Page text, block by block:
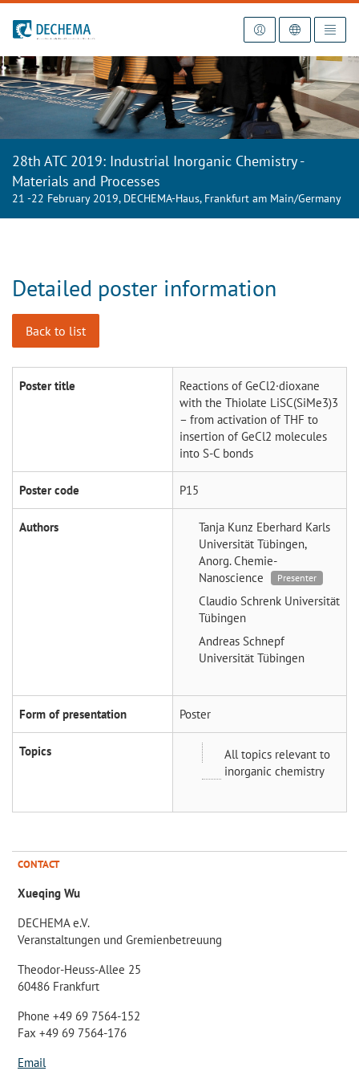
To the homepage
28th ATC 2019: Industrial Inorganic Chemistry -
Materials and Processes
21 -22 February 2019, DECHEMA-Haus, Frankfurt am Main/Germany
Detailed poster information
Back to list
Poster title
Reactions of GeCl2·dioxane
with the Thiolate LiSC(SiMe3)3
– from activation of THF to
insertion of GeCl2 molecules
into S-C bonds
Poster code P15
Authors Tanja Kunz Eberhard Karls
Universität Tübingen,
Anorg. Chemie-
Nanoscience
Presenter
Claudio Schrenk Universität
Tübingen
Andreas Schnepf
Universität Tübingen
Form of presentation Poster
Topics
All topics relevant to
inorganic chemistry
CONTACT
Xueqing Wu
DECHEMA e.V.
Veranstaltungen und Gremienbetreuung
Theodor-Heuss-Allee 25
60486 Frankfurt
Phone +49 69 7564-152
Fax +49 69 7564-176
Email